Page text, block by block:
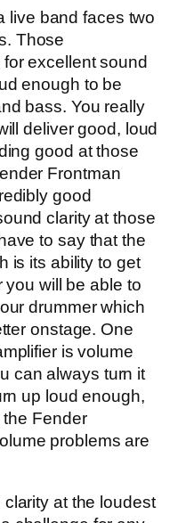
live band faces two
Those
excellent sound
enough to be
bass. You really
deliver good, loud
good at those
Frontman
good
clarity at those
to say that the
is its ability to get
you will be able to
drummer which
onstage. One
is volume
can always turn it
up loud enough,
the Fender
problems are
at the loudest